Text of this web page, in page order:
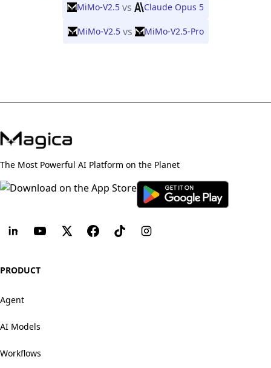
MiMo-V2.5 vs Claude Opus 5
MiMo-V2.5 vs MiMo-V2.5-Pro
The Most Powerful AI Platform on the Planet
PRODUCT
Agent
AI Models
Workflows